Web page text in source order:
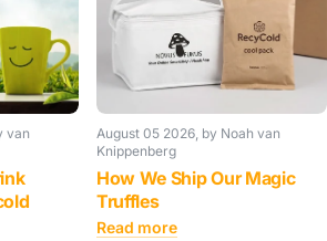
van
August 05 2026 , by Noah van
Knippenberg
How We Ship Our Magic
Truffles
Read more